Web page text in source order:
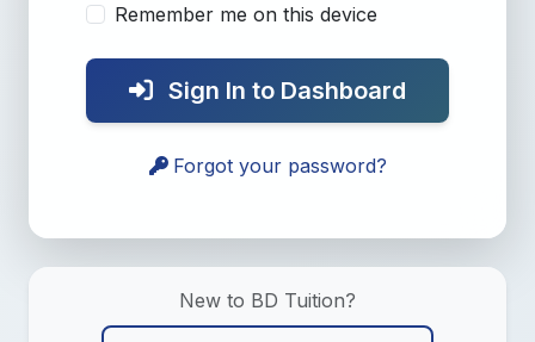
Remember me on this device
Sign In to Dashboard
Forgot your password?
New to BD Tuition?